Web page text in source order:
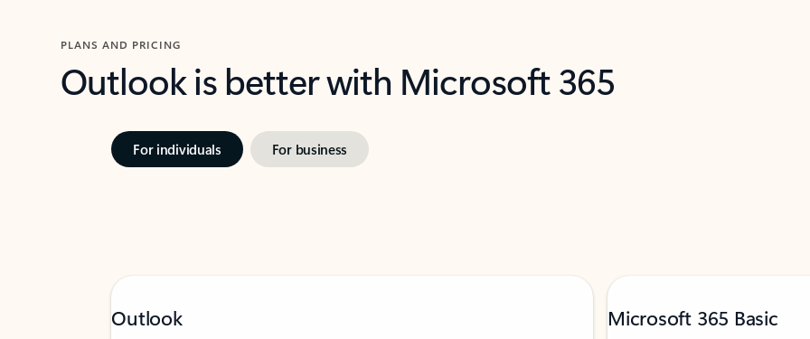
PLANS AND PRICING
Outlook is better with Microsoft 365
For individuals For business
Outlook Microsoft 365 Basic